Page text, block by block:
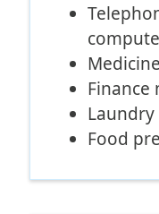
Finance
Food